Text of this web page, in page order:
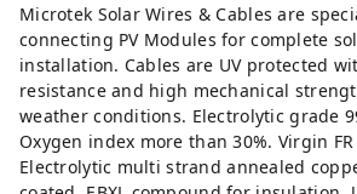
Microtek Solar Wires & Cables are
connecting PV Modules for complete
installation. Cables are UV protected
resistance and high mechanical
weather conditions. Electrolytic grade
Oxygen index more than 30%. Virgin FR
Electrolytic multi strand annealed